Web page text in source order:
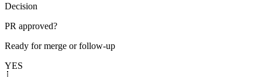
Decision
PR approved?
Ready for merge or follow-up
YES